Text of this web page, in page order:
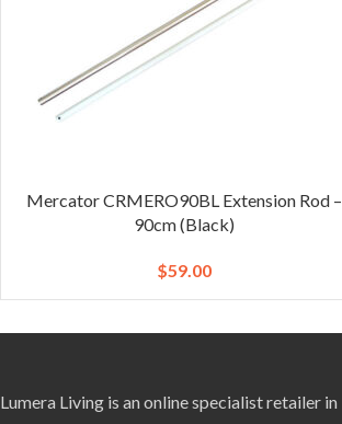
Mercator CRMERO90BL Extension Rod –
90cm (Black)
$59.00
Lumera Living is an online specialist retailer in